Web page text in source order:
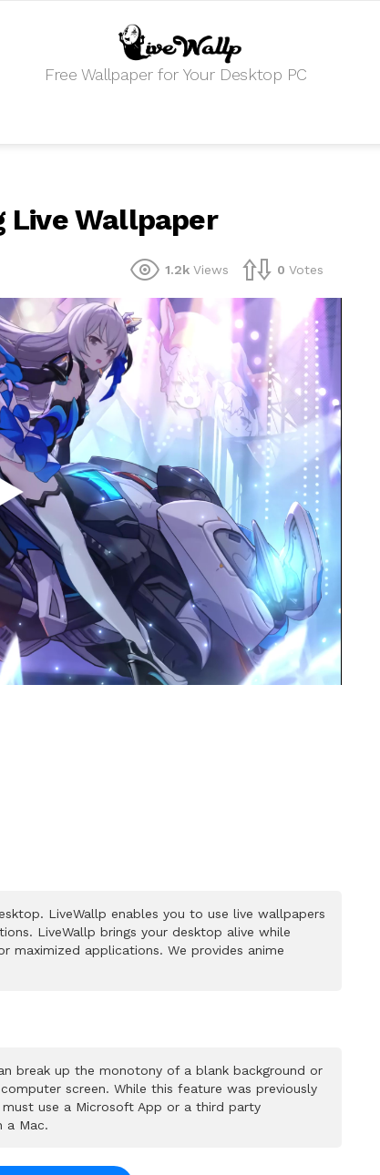
Free Wallpaper for Your Desktop PC
Live Wallpaper
1.2k Views 0 Votes
LiveWallp enables you to use live wallpapers
LiveWallp brings your desktop alive while
maximized applications. We provides anime
break up the monotony of a blank background or
screen. While this feature was previously
use a Microsoft App or a third party
a Mac.